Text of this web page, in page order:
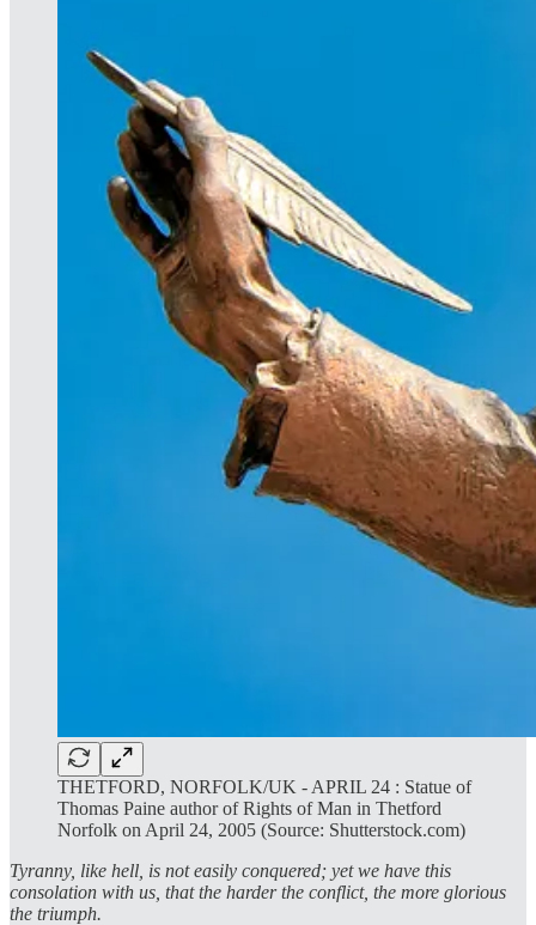
THETFORD, NORFOLK/UK - APRIL 24 : Statue of
Thomas Paine author of Rights of Man in Thetford
Norfolk on April 24, 2005 (Source: Shutterstock.com)
Tyranny, like hell, is not easily conquered; yet we have this
consolation with us, that the harder the conflict, the more glorious
the triumph.